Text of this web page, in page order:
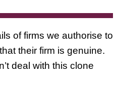
of firms we authorise to
their firm is genuine.
deal with this clone